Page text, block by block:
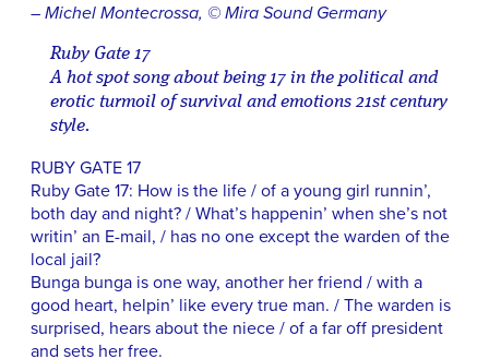
– Michel Montecrossa, © Mira Sound Germany
Ruby Gate 17
A hot spot song about being 17 in the political and
erotic turmoil of survival and emotions 21st century
style.
RUBY GATE 17
Ruby Gate 17: How is the life / of a young girl runnin’,
both day and night? / What’s happenin’ when she’s not
writin’ an E-mail, / has no one except the warden of the
local jail?
Bunga bunga is one way, another her friend / with a
good heart, helpin’ like every true man. / The warden is
surprised, hears about the niece / of a far off president
and sets her free.